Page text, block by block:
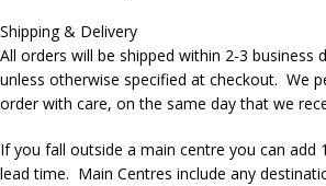
Shipping & Delivery
All orders will be shipped within 2-3 business
unless otherwise specified at checkout. We
order with care, on the same day that we
If you fall outside a main centre you can add
lead time. Main Centres include any